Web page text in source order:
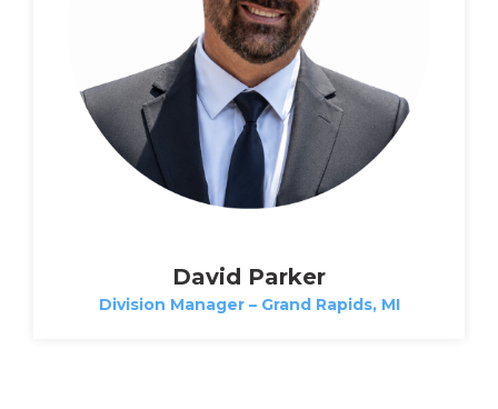
David Parker
Division Manager – Grand Rapids, MI